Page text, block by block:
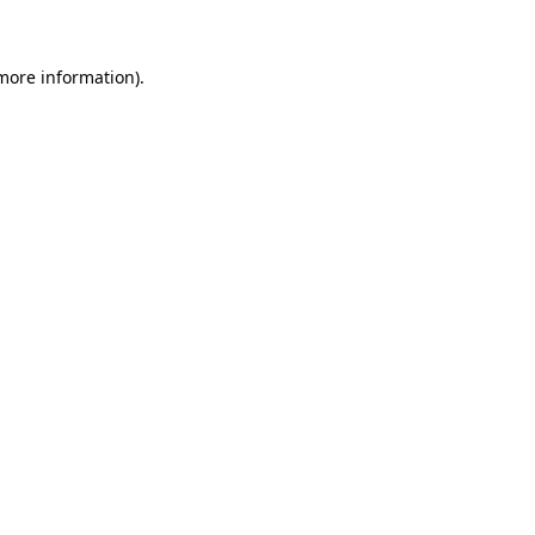
information).